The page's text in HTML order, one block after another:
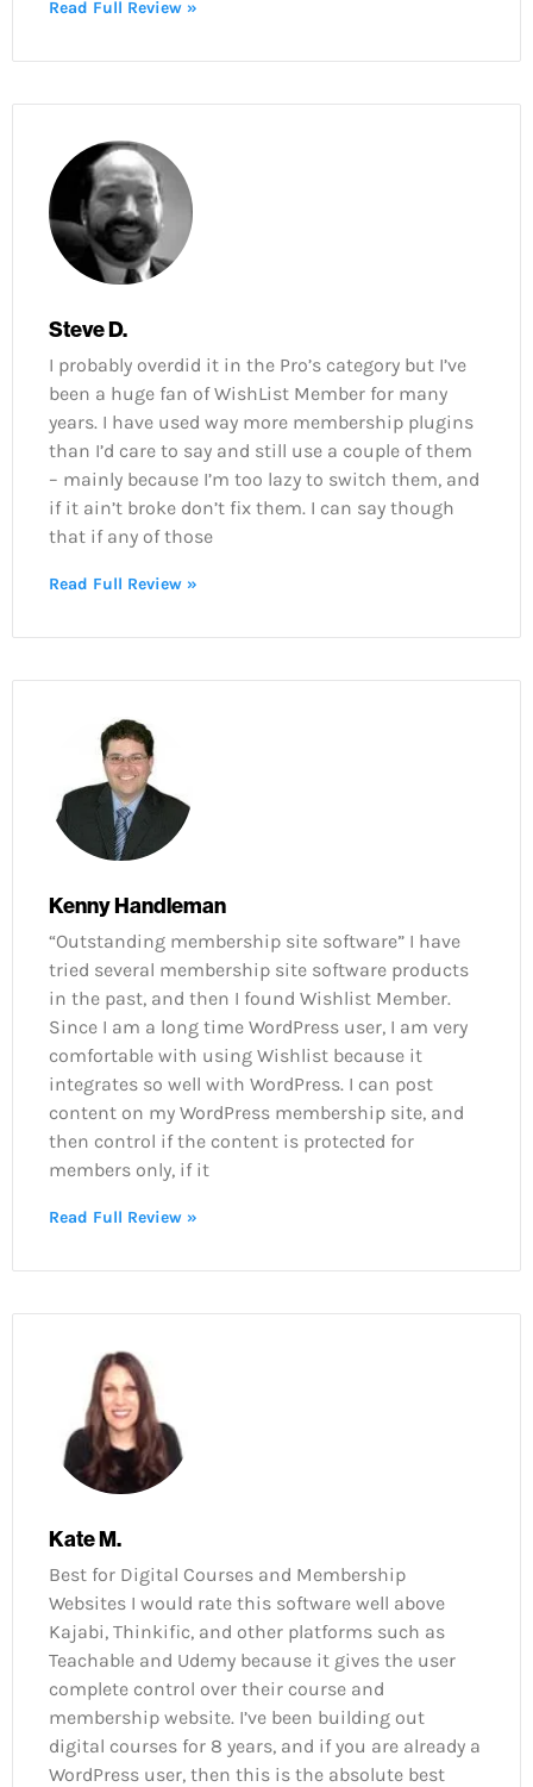
Read Full Review »
Steve D.
I probably overdid it in the Pro’s category but I’ve
been a huge fan of WishList Member for many
years. I have used way more membership plugins
than I’d care to say and still use a couple of them
– mainly because I’m too lazy to switch them, and
if it ain’t broke don’t fix them. I can say though
that if any of those
Read Full Review »
Kenny Handleman
“Outstanding membership site software” I have
tried several membership site software products
in the past, and then I found Wishlist Member.
Since I am a long time WordPress user, I am very
comfortable with using Wishlist because it
integrates so well with WordPress. I can post
content on my WordPress membership site, and
then control if the content is protected for
members only, if it
Read Full Review »
Kate M.
Best for Digital Courses and Membership
Websites I would rate this software well above
Kajabi, Thinkific, and other platforms such as
Teachable and Udemy because it gives the user
complete control over their course and
membership website. I’ve been building out
digital courses for 8 years, and if you are already a
WordPress user, then this is the absolute best